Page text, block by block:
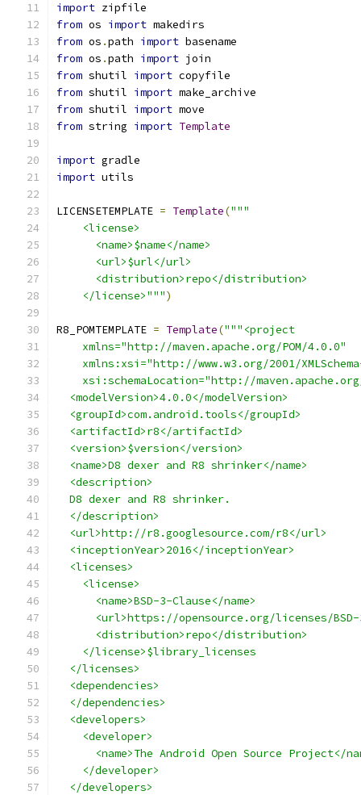
import zipfile
from os import makedirs
from os .path import basename
from os .path import join
from shutil import copyfile
from shutil import make_archive
from shutil import move
from string import Template
import gradle
import utils
LICENSETEMPLATE = Template("""
    <license>
      <name>$name</name>
      <url>$url</url>
      <distribution>repo</distribution>
    </license>"""
)
R8_POMTEMPLATE = Template("""<project
    xmlns="http://maven.apache.org/POM/4.0.0"
xmlns:xsi="http://www.w3.org/2001/
xsi:schemaLocation="http://
  <modelVersion>4.0.0</modelVersion>
  <groupId>com.android.tools</groupId>
  <artifactId>r8</artifactId>
  <version>$version</version>
  <name>D8 dexer and R8 shrinker</name>
  <description>
  D8 dexer and R8 shrinker.
  </description>
  <url>http://r8.googlesource.com/r8</url>
  <inceptionYear>2016</inceptionYear>
  <licenses>
    <license>
      <name>BSD-3-Clause</name>
<url>https://opensource.org/licenses/
      <distribution>repo</distribution>
    </license>$library_licenses
  </licenses>
  <dependencies>
  </dependencies>
  <developers>
    <developer>
<name>The Android Open Source Project</
    </developer>
  </developers>